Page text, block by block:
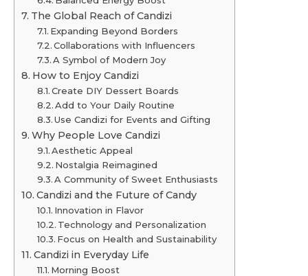
The Global Reach of Candizi
Expanding Beyond Borders
Collaborations with Influencers
A Symbol of Modern Joy
How to Enjoy Candizi
Create DIY Dessert Boards
Add to Your Daily Routine
Use Candizi for Events and Gifting
Why People Love Candizi
Aesthetic Appeal
Nostalgia Reimagined
A Community of Sweet Enthusiasts
Candizi and the Future of Candy
Innovation in Flavor
Technology and Personalization
Focus on Health and Sustainability
Candizi in Everyday Life
Morning Boost